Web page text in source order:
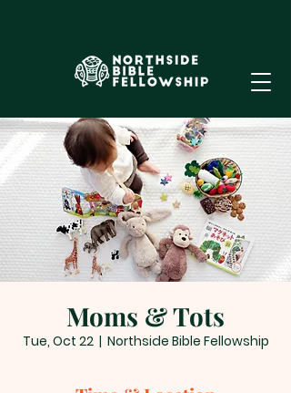
Moms & Tots
Tue, Oct 22
  |
Northside Bible Fellowship